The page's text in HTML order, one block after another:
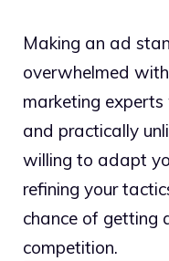
Making an ad
overwhelmed
marketing
and practically
willing to adapt
refining your
chance of getting
competition.